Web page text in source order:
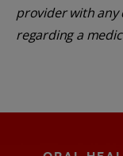
provider with any
regarding a